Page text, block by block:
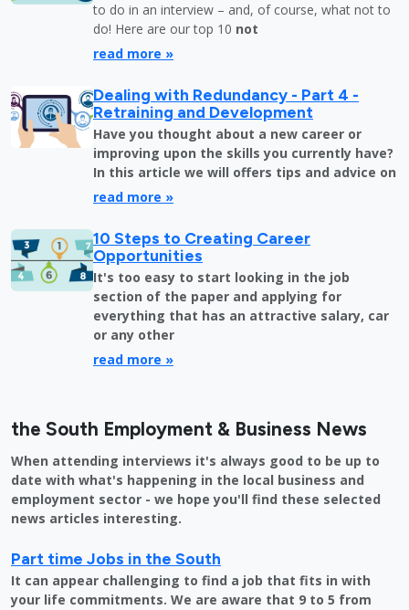
to do in an interview – and, of course, what not to
do! Here are our top 10 not
read more »
Dealing with Redundancy - Part 4 -
Retraining and Development
Have you thought about a new career or
improving upon the skills you currently have?
In this article we will offers tips and advice on
read more »
10 Steps to Creating Career
Opportunities
It's too easy to start looking in the job
section of the paper and applying for
everything that has an attractive salary, car
or any other
read more »
the South Employment & Business News
When attending interviews it's always good to be up to
date with what's happening in the local business and
employment sector - we hope you'll find these selected
news articles interesting.
Part time Jobs in the South
It can appear challenging to find a job that fits in with
your life commitments. We are aware that 9 to 5 from